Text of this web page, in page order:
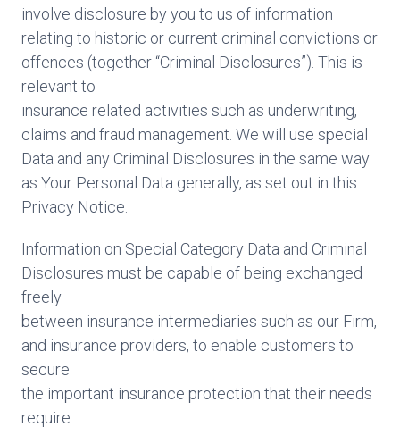
involve disclosure by you to us of information
relating to historic or current criminal convictions or
offences (together “Criminal Disclosures”). This is
relevant to
insurance related activities such as underwriting,
claims and fraud management. We will use special
Data and any Criminal Disclosures in the same way
as Your Personal Data generally, as set out in this
Privacy Notice.
Information on Special Category Data and Criminal
Disclosures must be capable of being exchanged
freely
between insurance intermediaries such as our Firm,
and insurance providers, to enable customers to
secure
the important insurance protection that their needs
require.